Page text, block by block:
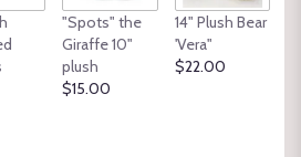
"Spots" the
Giraffe 10"
plush
$15.00
14" Plush Bear
'Vera"
$22.00